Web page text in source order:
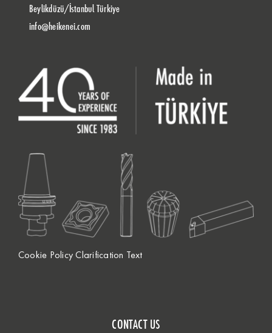
Beylikdüzü/İstanbul Türkiye
info@heikenei.com
Cookie Policy Clarification Text
CONTACT US